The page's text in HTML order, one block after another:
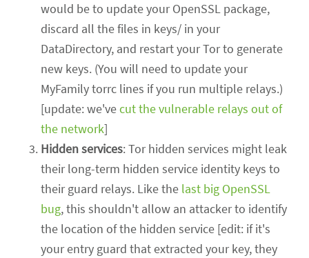
would be to update your OpenSSL package,
discard all the files in keys/ in your
DataDirectory, and restart your Tor to generate
new keys. (You will need to update your
MyFamily torrc lines if you run multiple relays.)
[update: we'vecut the vulnerable relays out of
the network]
Hidden services: Tor hidden services might leak
their long-term hidden service identity keys to
their guard relays. Like the last big OpenSSL
bug, this shouldn't allow an attacker to identify
the location of the hidden service [edit: if it's
your entry guard that extracted your key, they